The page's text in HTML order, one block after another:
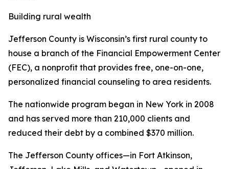
Building rural wealth
Jefferson County is Wisconsin’s first rural county to
house a branch of the Financial Empowerment Center
(FEC), a nonprofit that provides free, one-on-one,
personalized financial counseling to area residents.
The nationwide program began in New York in 2008
and has served more than 210,000 clients and
reduced their debt by a combined $370 million.
The Jefferson County offices—in Fort Atkinson,